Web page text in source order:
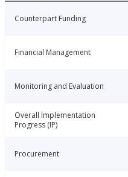
Counterpart Funding
Financial Management
Monitoring and Evaluation
Overall Implementation
Progress (IP)
Procurement